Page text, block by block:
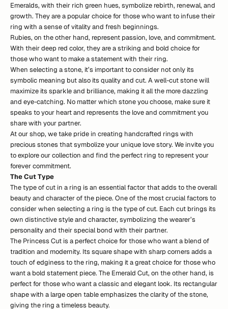
Emeralds, with their rich green hues, symbolize rebirth, renewal, and
growth. They are a popular choice for those who want to infuse their
ring with a sense of vitality and fresh beginnings.
Rubies, on the other hand, represent passion, love, and commitment.
With their deep red color, they are a striking and bold choice for
those who want to make a statement with their ring.
When selecting a stone, it’s important to consider not only its
symbolic meaning but also its quality and cut. A well-cut stone will
maximize its sparkle and brilliance, making it all the more dazzling
and eye-catching. No matter which stone you choose, make sure it
speaks to your heart and represents the love and commitment you
share with your partner.
At our shop, we take pride in creating handcrafted rings with
precious stones that symbolize your unique love story. We invite you
to exploreour collection and find the perfect ring to represent your
forever commitment.
The Cut Type
The type of cut in a ring is an essential factor that adds to the overall
beauty and character of the piece. One of the most crucial factors to
consider when selecting a ring is the type of cut. Each cut brings its
own distinctive style and character, symbolizing the wearer’s
personality and their special bond with their partner.
The Princess Cut is a perfect choice for those who want a blend of
tradition and modernity. Its square shape with sharp corners adds a
touch of edginess to the ring, making it a great choice for those who
want a bold statement piece. The Emerald Cut, on the other hand, is
perfect for those who want a classic and elegant look. Its rectangular
shape with a large open table emphasizes the clarity of the stone,
giving the ring a timeless beauty.